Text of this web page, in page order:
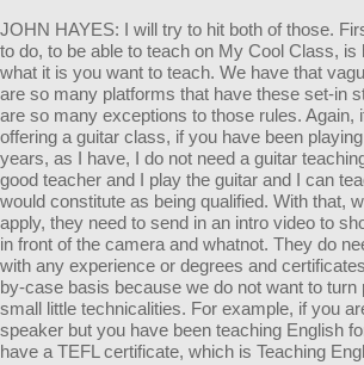
JOHN HAYES: I will try to hit both of those.
to do, to be able to teach on My Cool Class, is
what it is you want to teach. We have that
are so many platforms that have these set-in
are so many exceptions to those rules. Again,
offering a guitar class, if you have been
years, as I have, I do not need a guitar
good teacher and I play the guitar and I can
would constitute as being qualified. With that,
apply, they need to send in an intro video to
in front of the camera and whatnot. They do
with any experience or degrees and
by-case basis because we do not want to turn
small little technicalities. For example, if you
speaker but you have been teaching English
have a TEFL certificate, which is Teaching